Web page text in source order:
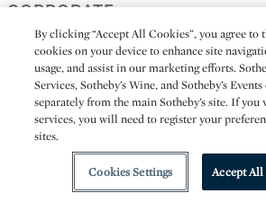
CORPORATE
MORE...
All alcoholic beverage sales in New
Sotheby's Wine (NEW L1046028)
By clicking “Accept All Cookies”, you agree to
cookies on your device to enhance site
usage, and assist in our marketing efforts.
Services, Sotheby’s Wine, and Sotheby’s
separately from the main Sotheby’s site. If you
services, you will need to register your
sites.
Cookies Settings Accept